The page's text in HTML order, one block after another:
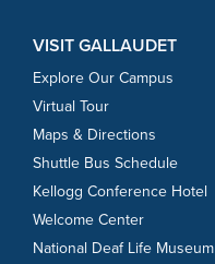
VISIT GALLAUDET
Explore Our Campus
Virtual Tour
Maps & Directions
Shuttle Bus Schedule
Kellogg Conference Hotel
Welcome Center
National Deaf Life Museum